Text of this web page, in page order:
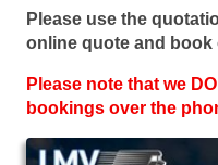
Please use the
online quote and book
Please note that we
bookings over the